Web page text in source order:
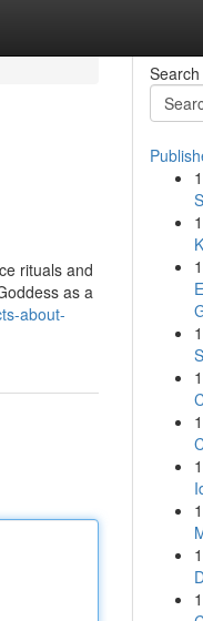
rituals and
as a
about-
Search
1
1
1
1
1
1
1
1
1
1